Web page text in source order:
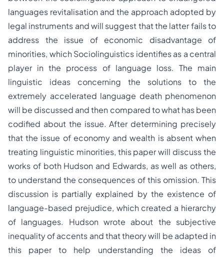
languages revitalisation and the approach adopted by
legal instruments and will suggest that the latter fails to
address the issue of economic disadvantage of
minorities, which Sociolinguistics identifies as a central
player in the process of language loss. The main
linguistic ideas concerning the solutions to the
extremely accelerated language death phenomenon
will be discussed and then compared to what has been
codified about the issue. After determining precisely
that the issue of economy and wealth is absent when
treating linguistic minorities, this paper will discuss the
works of both Hudson and Edwards, as well as others,
to understand the consequences of this omission. This
discussion is partially explained by the existence of
language-based prejudice, which created a hierarchy
of languages. Hudson wrote about the subjective
inequality of accents and that theory will be adapted in
this paper to help understanding the ideas of